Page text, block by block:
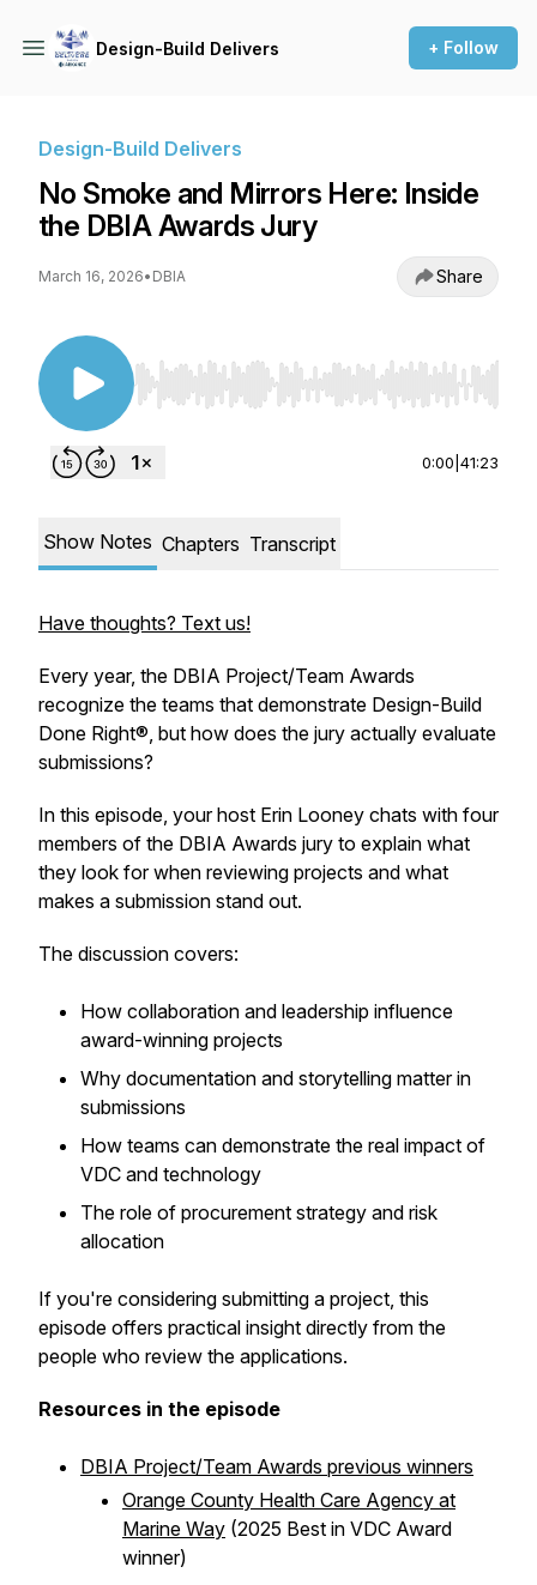
Design-Build Delivers + Follow
Design-Build Delivers
No Smoke and Mirrors Here: Inside
the DBIA Awards Jury
March 16, 2026• DBIA Share
Use Left/Right to seek, Home/End to jump to
0:00 41:23
Show Notes Chapters Transcript
Have thoughts? Text us!
Every year, the DBIA Project/Team Awards
recognize the teams that demonstrate Design-Build
Done Right®, but how does the jury actually evaluate
submissions?
In this episode, your host Erin Looney chats with four
members of the DBIA Awards jury to explain what
they look for when reviewing projects and what
makes a submission stand out.
The discussion covers:
How collaboration and leadership influence
award-winning projects
Why documentation and storytelling matter in
submissions
How teams can demonstrate the real impact of
VDC and technology
The role of procurement strategy and risk
allocation
If you're considering submitting a project, this
episode offers practical insight directly from the
people who review the applications.
Resources in the episode
DBIA Project/Team Awards previous winners
Orange County Health Care Agency at
Marine Way (2025 Best in VDC Award
winner)